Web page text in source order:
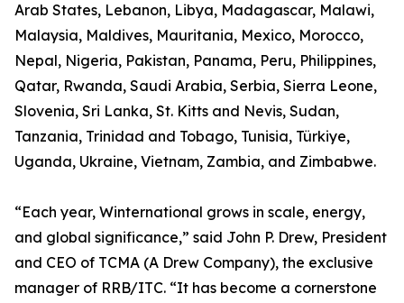
Arab States, Lebanon, Libya, Madagascar, Malawi,
Malaysia, Maldives, Mauritania, Mexico, Morocco,
Nepal, Nigeria, Pakistan, Panama, Peru, Philippines,
Qatar, Rwanda, Saudi Arabia, Serbia, Sierra Leone,
Slovenia, Sri Lanka, St. Kitts and Nevis, Sudan,
Tanzania, Trinidad and Tobago, Tunisia, Türkiye,
Uganda, Ukraine, Vietnam, Zambia, and Zimbabwe.
“Each year, Winternational grows in scale, energy,
and global significance,” said John P. Drew, President
and CEO of TCMA (A Drew Company), the exclusive
manager of RRB/ITC. “It has become a cornerstone